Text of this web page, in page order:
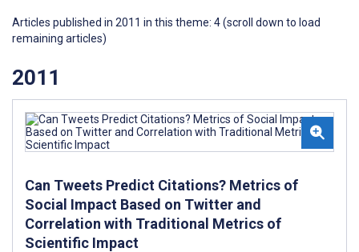
Articles published in 2011 in this theme: 4 (scroll down to load
remaining articles)
2011
Can Tweets Predict Citations? Metrics of
Social Impact Based on Twitter and
Correlation with Traditional Metrics of
Scientific Impact